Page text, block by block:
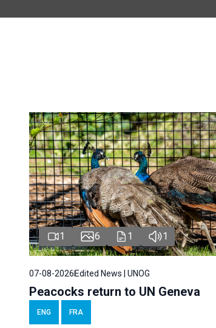
1 6 1 1
07-08-2026Edited News | UNOG
Peacocks return to UN Geneva
ENG FRA